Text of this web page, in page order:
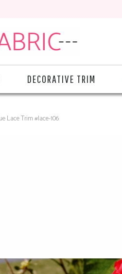
DECORATIVE TRIM
Lace Trim #lace-106